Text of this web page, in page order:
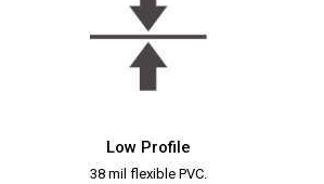
Low Profile
38 mil flexible PVC.